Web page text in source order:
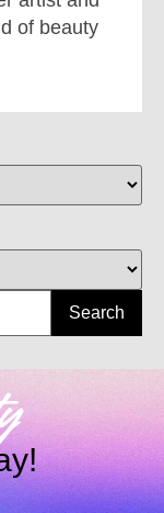
of beauty
Search